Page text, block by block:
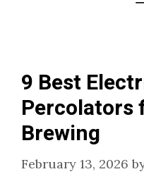
9 Best
Percolators
Brewing
February 13, 2026